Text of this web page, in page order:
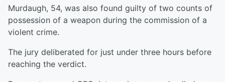
Murdaugh, 54, was also found guilty of two counts of
possession of a weapon during the commission of a
violent crime.
The jury deliberated for just under three hours before
reaching the verdict.